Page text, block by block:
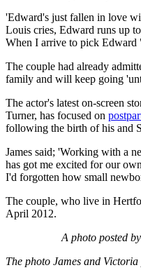
'Edward's just fallen in love
Louis cries, Edward runs up
When I arrive to pick
The couple had already
family and will keep going
The actor's latest on-screen
Turner, has focused on
following the birth of his and
James said; 'Working with a
has got me excited for our
I'd forgotten how small
The couple, who live in
April 2012.
A photo posted
The photo James and